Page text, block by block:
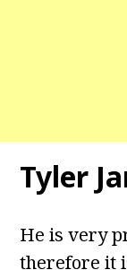
Tyler
He is very
therefore it